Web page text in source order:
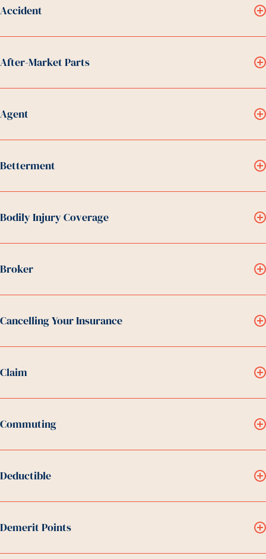
Accident
After-Market Parts
Agent
Betterment
Bodily Injury Coverage
Broker
Cancelling Your Insurance
Claim
Commuting
Deductible
Demerit Points